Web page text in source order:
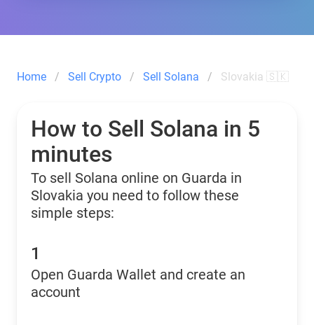
Home Sell Crypto Sell Solana Slovakia 🇸🇰
How to Sell Solana in 5
minutes
To sell Solana online on Guarda in
Slovakia you need to follow these
simple steps:
1
Open Guarda Wallet and create an
account